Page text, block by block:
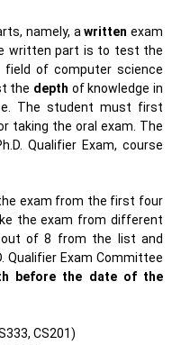
namely, awritten exam
written part is to test the
field of computer science
the depth of knowledge in
The student must first
taking the oral exam. The
Qualifier Exam, course
exam from the first four
the exam from different
of 8 from the list and
Qualifier Exam Committee
before the date of the
CS201)